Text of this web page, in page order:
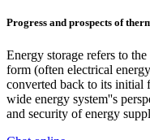
Progress and prospects of
Energy storage refers to
form (often electrical
converted back to its initial
wide energy system''s
and security of energy